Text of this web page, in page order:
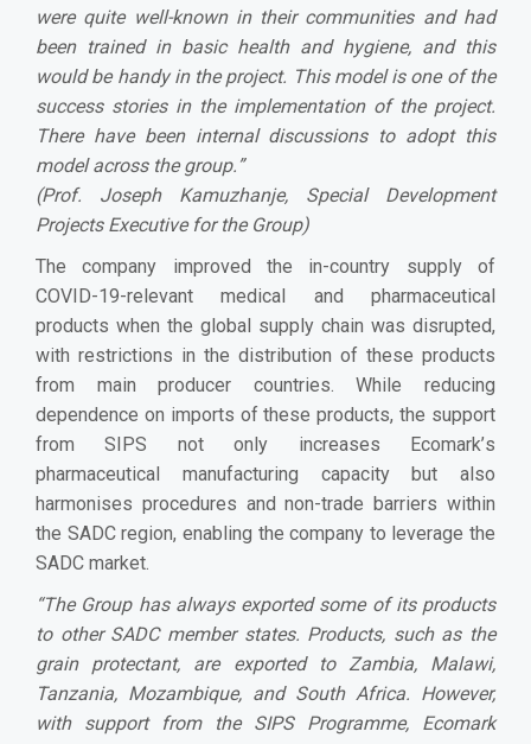
were quite well-known in their communities and had
been trained in basic health and hygiene, and this
would be handy in the project. This model is one of the
success stories in the implementation of the project.
There have been internal discussions to adopt this
model across the group. ”
(Prof. Joseph Kamuzhanje, Special Development
Projects Executive for the Group)
The company improved the in-country supply of
COVID-19-relevant medical and pharmaceutical
products when the global supply chain was disrupted,
with restrictions in the distribution of these products
from main producer countries. While reducing
dependence on imports of these products, the support
from SIPS not only increases Ecomark’s
pharmaceutical manufacturing capacity but also
harmonises procedures and non-trade barriers within
the SADC region, enabling the company to leverage the
SADC market.
“The Group has always exported some of its products
to other SADC member states. Products, such as the
grain protectant, are exported to Zambia, Malawi,
Tanzania, Mozambique, and South Africa. However,
with support from the SIPS Programme, Ecomark